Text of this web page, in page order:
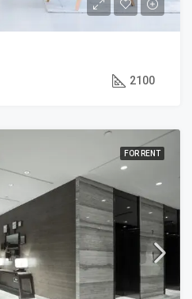
2100
FOR RENT